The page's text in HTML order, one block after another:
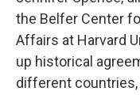
the Belfer Center
Affairs at Harvard
up historical
different